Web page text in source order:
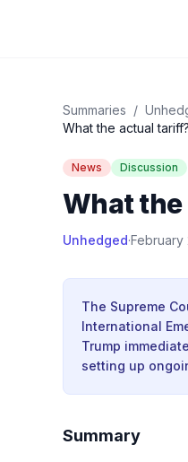
Summaries /
What the actual tariff?
News Discussion
What
Unhedged·February
The Supreme
International
Trump
setting up
Summary